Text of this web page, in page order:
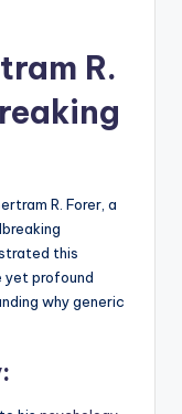
R.
R. Forer, a
this
yet profound
why generic